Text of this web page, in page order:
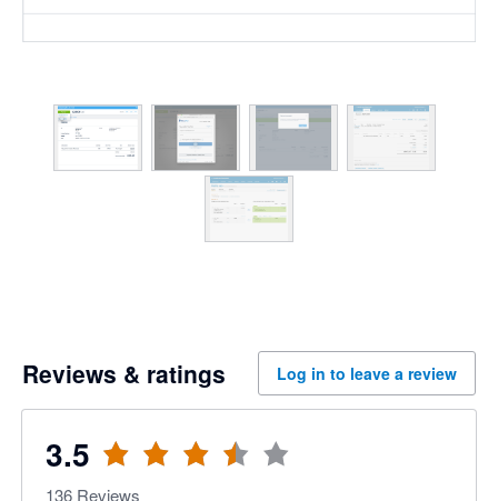
Reviews & ratings Log in to leave a review
3.5
136 Reviews